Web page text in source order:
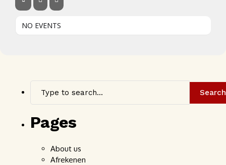
NO EVENTS
Search
Pages
About us
Afrekenen